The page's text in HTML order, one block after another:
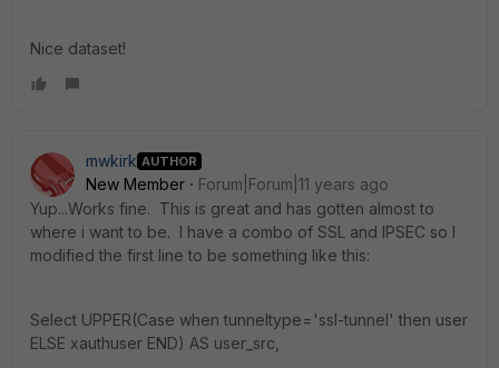
Nice dataset!
mwkirk AUTHOR
New Member
Forum|Forum|11 years ago
Yup...Works fine. This is great and has gotten almost to
where i want to be. I have a combo of SSL and IPSEC so I
modified the first line to be something like this:
Select UPPER(Case when tunneltype='ssl-tunnel' then user
ELSE xauthuser END) AS user_src,